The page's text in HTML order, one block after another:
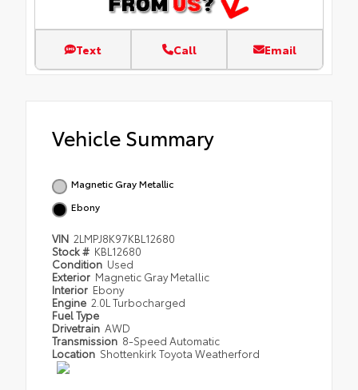
Text Call Email
Vehicle Summary
Magnetic Gray Metallic
Ebony
VIN 2LMPJ8K97KBL12680
Stock # KBL12680
Condition Used
Exterior Magnetic Gray Metallic
Interior Ebony
Engine 2.0L Turbocharged
Fuel Type
Drivetrain AWD
Transmission 8-Speed Automatic
Location Shottenkirk Toyota Weatherford